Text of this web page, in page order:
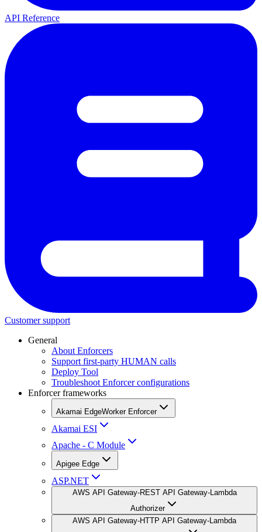
API Reference
Customer support
General
About Enforcers
Support first-party HUMAN calls
Deploy Tool
Troubleshoot Enforcer configurations
Enforcer frameworks
Akamai EdgeWorker Enforcer
Akamai ESI
Apache - C Module
Apigee Edge
ASP.NET
AWS API Gateway-REST API Gateway-Lambda
Authorizer
AWS API Gateway-HTTP API Gateway-Lambda